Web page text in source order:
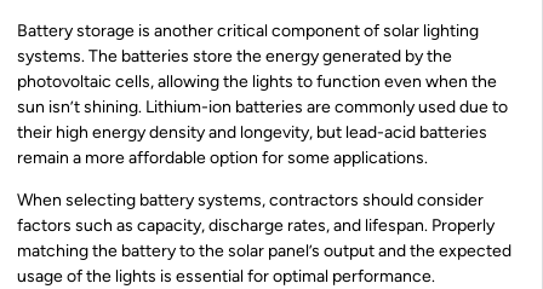
Battery storage is another critical component of solar lighting
systems. The batteries store the energy generated by the
photovoltaic cells, allowing the lights to function even when the
sun isn’t shining. Lithium-ion batteries are commonly used due to
their high energy density and longevity, but lead-acid batteries
remain a more affordable option for some applications.
When selecting battery systems, contractors should consider
factors such as capacity, discharge rates, and lifespan. Properly
matching the battery to the solar panel’s output and the expected
usage of the lights is essential for optimal performance.